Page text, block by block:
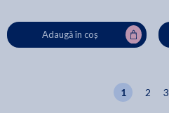
Adaugă în coș
1 2 3